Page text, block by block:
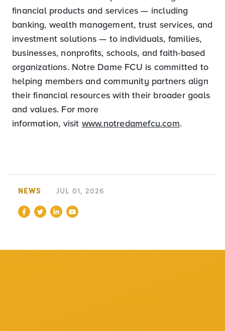
financial products and services — including
banking, wealth management, trust services, and
investment solutions — to individuals, families,
businesses, nonprofits, schools, and faith-based
organizations. Notre Dame FCU is committed to
helping members and community partners align
their financial resources with their broader goals
and values. For more
information, visit www.notredamefcu.com.
NEWS JUL 01, 2026